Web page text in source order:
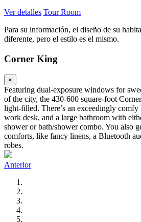
Ver detalles Tour Room
Para su información, el diseño de su
diferente, pero el estilo es el mismo.
Corner King
×
Featuring dual-exposure windows for
of the city, the 430-600 square-foot
light-filled. There’s an exceedingly comfy
work desk, and a large bathroom with
shower or bath/shower combo. You also
comforts, like fancy linens, a Bluetooth
robes.
Anterior